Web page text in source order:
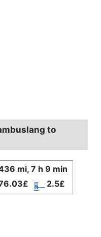
to
mi, 7 h 9 min
2.5£